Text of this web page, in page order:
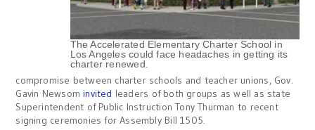
The Accelerated Elementary Charter School in
Los Angeles could face headaches in getting its
charter renewed.
compromise between charter schools and teacher unions, Gov.
Gavin Newsominvited leaders of both groups as well as state
Superintendent of Public Instruction Tony Thurman to recent
signing ceremonies for Assembly Bill 1505.